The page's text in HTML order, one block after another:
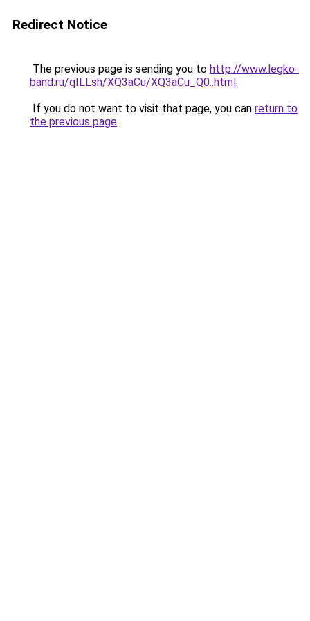
Redirect Notice
The previous page is sending you to http://www.legko-
band.ru/qILLsh/XQ3aCu/XQ3aCu_Q0..html.
If you do not want to visit that page, you can return to
the previous page.